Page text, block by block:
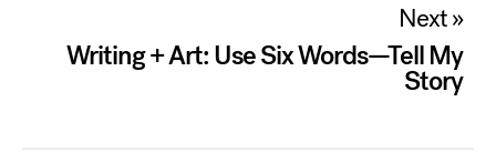
Next »
Writing + Art: Use Six Words—Tell My
Story